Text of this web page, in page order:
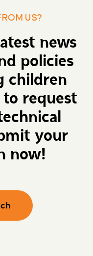
US?
news
policies
children
request
your
now!